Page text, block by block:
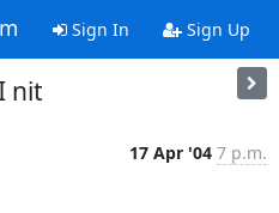
Sign In Sign Up
nit
17 Apr '04 7 p.m.